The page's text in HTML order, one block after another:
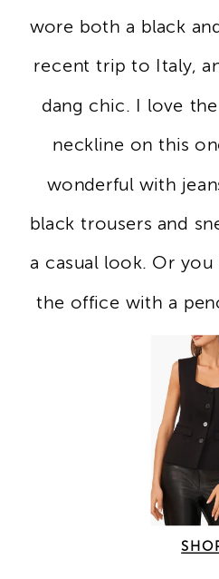
wore both a black
recent trip to Italy,
dang chic. I love
neckline on this
wonderful with
black trousers and
a casual look. Or
the office with a